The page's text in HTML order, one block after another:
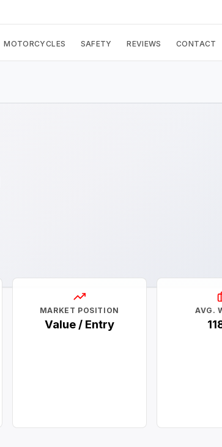
MOTORCYCLES SAFETY REVIEWS CONTACT
MARKET POSITION
Value / Entry
AVG.